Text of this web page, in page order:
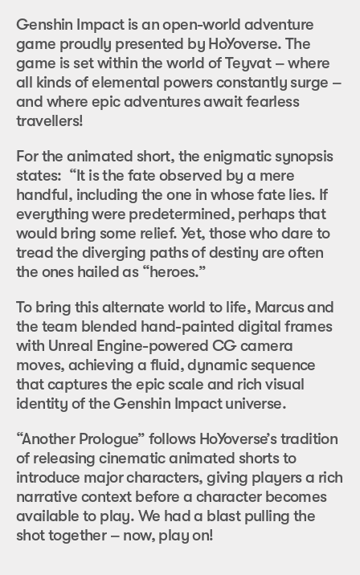
Genshin Impact is an open-world adventure
game proudly presented by HoYoverse. The
game is set within the world of Teyvat – where
all kinds of elemental powers constantly surge –
and where epic adventures await fearless
travellers!
For the animated short, the enigmatic synopsis
states: “It is the fate observed by a mere
handful, including the one in whose fate lies. If
everything were predetermined, perhaps that
would bring some relief. Yet, those who dare to
tread the diverging paths of destiny are often
the ones hailed as “heroes.”
To bring this alternate world to life, Marcus and
the team blended hand-painted digital frames
with Unreal Engine-powered CG camera
moves, achieving a fluid, dynamic sequence
that captures the epic scale and rich visual
identity of the Genshin Impact universe.
“Another Prologue” follows HoYoverse’s tradition
of releasing cinematic animated shorts to
introduce major characters, giving players a rich
narrative context before a character becomes
available to play. We had a blast pulling the
shot together – now, play on!